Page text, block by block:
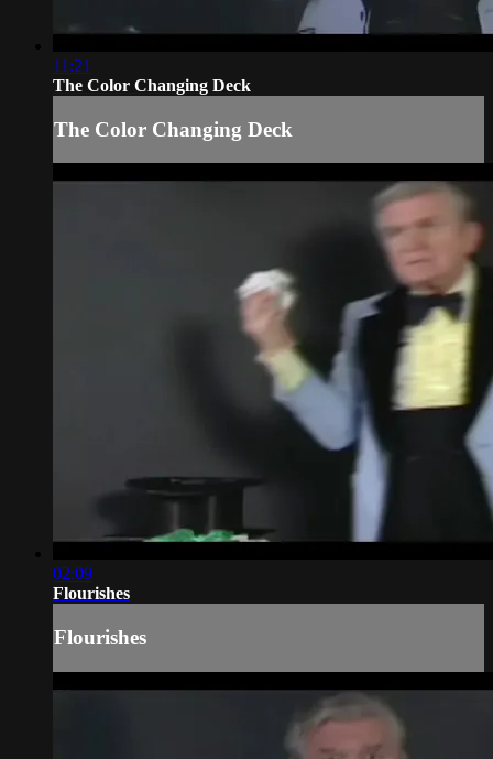
11:21
The Color Changing Deck
The Color Changing Deck
02:09
Flourishes
Flourishes